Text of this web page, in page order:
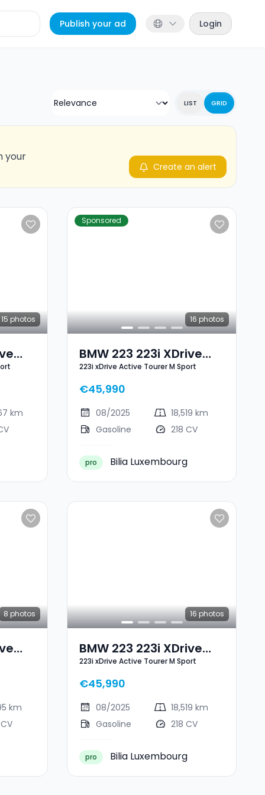
Publish your ad Login
LIST GRID
your
Create an alert
15 photos
km
Sponsored
16 photos
BMW 223 223i XDrive
Active Tourer M Sport
223i xDrive Active Tourer M Sport
€45,990
08/2025
18,519 km
Gasoline
218 CV
pro Bilia Luxembourg
8 photos
km
16 photos
BMW 223 223i XDrive
Active Tourer M Sport
223i xDrive Active Tourer M Sport
€45,990
08/2025
18,519 km
Gasoline
218 CV
pro Bilia Luxembourg